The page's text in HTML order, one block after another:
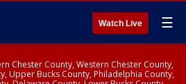
Watch Live ☰
Chester County, Western Chester County,
Upper Bucks County, Philadelphia County,